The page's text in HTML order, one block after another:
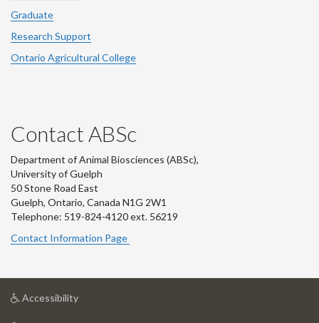
Graduate
Research Support
Ontario Agricultural College
Contact ABSc
Department of Animal Biosciences (ABSc),
University of Guelph
50 Stone Road East
Guelph, Ontario, Canada N1G 2W1
Telephone: 519-824-4120 ext. 56219
Contact Information Page
Accessibilityat